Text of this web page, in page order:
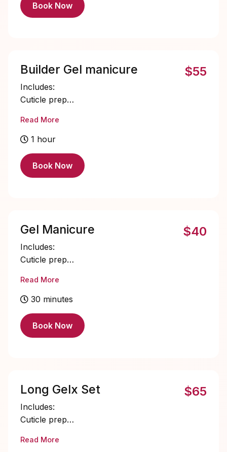
Book Now
Builder Gel manicure
Includes:
Cuticle prep
Builder gel application
Single color gel application
Read More
1 hour
$55
Book Now
Gel Manicure
Includes:
Cuticle prep
Single color gel application
Cuticle oil
Read More
30 minutes
$40
Book Now
Long Gelx Set
Includes:
Cuticle prep
Long Gelx application and shaping
Read More
$65